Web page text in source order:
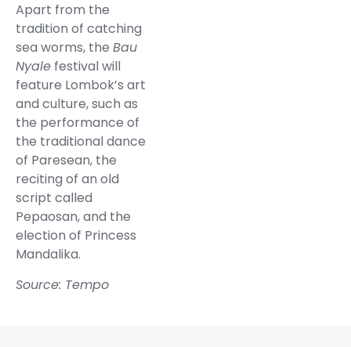
Apart from the
tradition of catching
sea worms, the Bau
Nyale festival will
feature Lombok’s art
and culture, such as
the performance of
the traditional dance
of Paresean, the
reciting of an old
script called
Pepaosan, and the
election of Princess
Mandalika.
Source: Tempo